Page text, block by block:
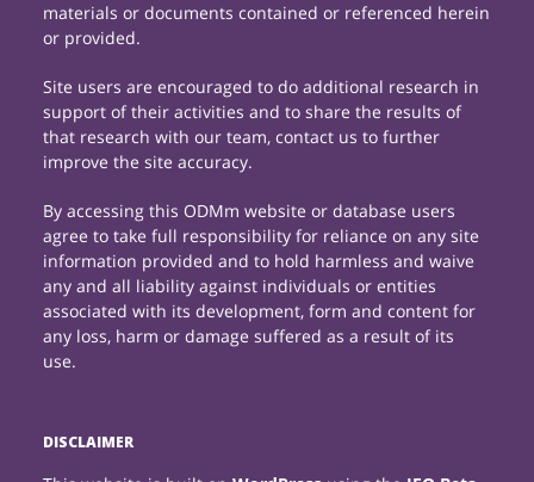
materials or documents contained or referenced herein
or provided.
Site users are encouraged to do additional research in
support of their activities and to share the results of
that research with our team, contact us to further
improve the site accuracy.
By accessing this ODMm website or database users
agree to take full responsibility for reliance on any site
information provided and to hold harmless and waive
any and all liability against individuals or entities
associated with its development, form and content for
any loss, harm or damage suffered as a result of its
use.
DISCLAIMER